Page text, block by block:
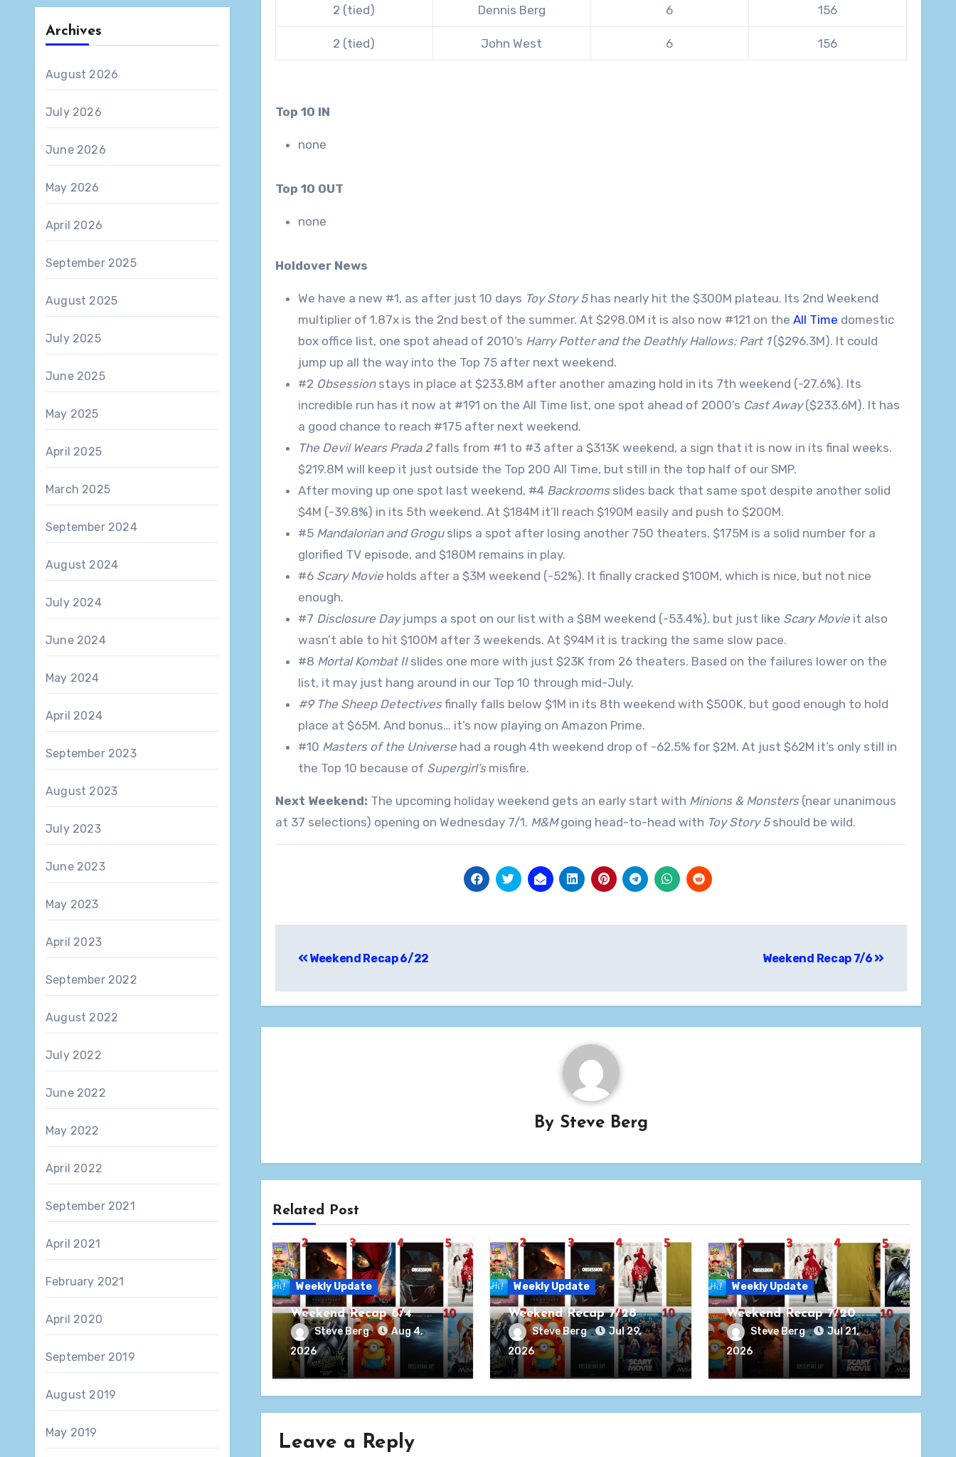
Archives
August 2026
July 2026
June 2026
May 2026
April 2026
September 2025
August 2025
July 2025
June 2025
May 2025
April 2025
March 2025
September 2024
August 2024
July 2024
June 2024
May 2024
April 2024
September 2023
August 2023
July 2023
June 2023
May 2023
April 2023
September 2022
August 2022
July 2022
June 2022
May 2022
April 2022
September 2021
April 2021
February 2021
April 2020
September 2019
August 2019
May 2019
2 (tied) Dennis Berg 6 156
2 (tied) John West 6 156
Top 10 IN
none
Top 10 OUT
none
Holdover News
We have a new #1, as after just 10 days Toy Story 5has nearly hit the $300M plateau. Its 2nd Weekend
multiplier of 1.87x is the 2nd best of the summer. At $298.0M it is also now #121 on the All Time domestic
box office list, one spot ahead of 2010’s Harry Potter and the Deathly Hallows: Part 1($296.3M). It could
jump up all the way into the Top 75 after next weekend.
#2 Obsessionstays in place at $233.8M after another amazing hold in its 7th weekend (-27.6%). Its
incredible run has it now at #191 on the All Time list, one spot ahead of 2000’s Cast Away($233.6M). It has
a good chance to reach #175 after next weekend.
The Devil Wears Prada 2falls from #1 to #3 after a $313K weekend, a sign that it is now in its final weeks.
$219.8M will keep it just outside the Top 200 All Time, but still in the top half of our SMP.
After moving up one spot last weekend, #4 Backroomsslides back that same spot despite another solid
$4M (-39.8%) in its 5th weekend. At $184M it’ll reach $190M easily and push to $200M.
#5 Mandalorian and Groguslips a spot after losing another 750 theaters. $175M is a solid number for a
glorified TV episode, and $180M remains in play.
#6 Scary Movieholds after a $3M weekend (-52%). It finally cracked $100M, which is nice, but not nice
enough.
#7 Disclosure Dayjumps a spot on our list with a $8M weekend (-53.4%), but just like Scary Movieit also
wasn’t able to hit $100M after 3 weekends. At $94M it is tracking the same slow pace.
#8 Mortal Kombat IIslides one more with just $23K from 26 theaters. Based on the failures lower on the
list, it may just hang around in our Top 10 through mid-July.
#9 The Sheep Detectivesfinally falls below $1M in its 8th weekend with $500K, but good enough to hold
place at $65M. And bonus… it’s now playing on Amazon Prime.
#10 Masters of the Universehad a rough 4th weekend drop of -62.5% for $2M. At just $62M it’s only still in
the Top 10 because of Supergirl’smisfire.
Next Weekend: The upcoming holiday weekend gets an early start with Minions & Monsters(near unanimous
at 37 selections) opening on Wednesday 7/1. M&Mgoing head-to-head with Toy Story 5should be wild.
navigation
Weekend Recap 6/22 Weekend Recap 7/6
By Steve Berg
Related Post
Weekly Update
Weekend Recap 8/4
Steve Berg
Aug 4,
2026
Weekly Update
Weekend Recap 7/28
Steve Berg
Jul 29,
2026
Weekly Update
Weekend Recap 7/20
Steve Berg
Jul 21,
2026
Leave a Reply